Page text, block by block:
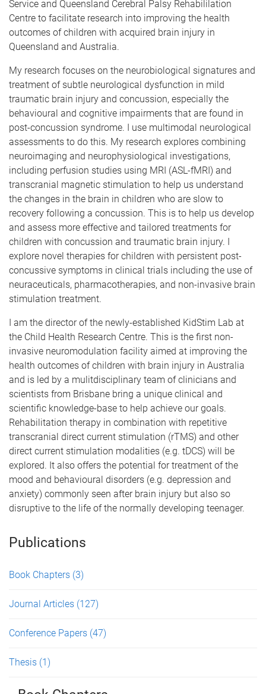
Service and Queensland Cerebral Palsy Rehabililation
Centre to facilitate research into improving the health
outcomes of children with acquired brain injury in
Queensland and Australia.
My research focuses on the neurobiological signatures and
treatment of subtle neurological dysfunction in mild
traumatic brain injury and concussion, especially the
behavioural and cognitive impairments that are found in
post-concussion syndrome. I use multimodal neurological
assessments to do this. My research explores combining
neuroimaging and neurophysiological investigations,
including perfusion studies using MRI (ASL-fMRI) and
transcranial magnetic stimulation to help us understand
the changes in the brain in children who are slow to
recovery following a concussion. This is to help us develop
and assess more effective and tailored treatments for
children with concussion and traumatic brain injury. I
explore novel therapies for children with persistent post-
concussive symptoms in clinical trials including the use of
neuraceuticals, pharmacotherapies, and non-invasive brain
stimulation treatment.
I am the director of the newly-established KidStim Lab at
the Child Health Research Centre. This is the first non-
invasive neuromodulation facility aimed at improving the
health outcomes of children with brain injury in Australia
and is led by a mulitdisciplinary team of clinicians and
scientists from Brisbane bring a unique clinical and
scientific knowledge-base to help achieve our goals.
Rehabilitation therapy in combination with repetitive
transcranial direct current stimulation (rTMS) and other
direct current stimulation modalities (e.g. tDCS) will be
explored. It also offers the potential for treatment of the
mood and behavioural disorders (e.g. depression and
anxiety) commonly seen after brain injury but also so
disruptive to the life of the normally developing teenager.
Publications
Book Chapters (3)
Journal Articles (127)
Conference Papers (47)
Thesis (1)